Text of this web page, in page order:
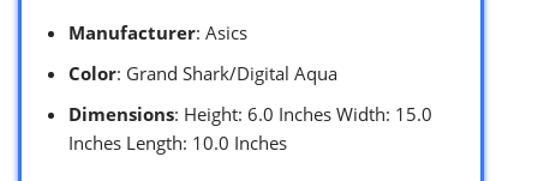
Manufacturer: Asics
Color: Grand Shark/Digital Aqua
Dimensions: Height: 6.0 Inches Width: 15.0
Inches Length: 10.0 Inches